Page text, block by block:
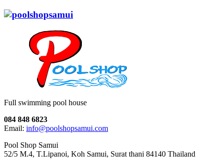
Full swimming pool house
084 848 6823
Email: info@poolshopsamui.com
Pool Shop Samui
52/5 M.4, T.Lipanoi, Koh Samui, Surat thani 84140 Thailand